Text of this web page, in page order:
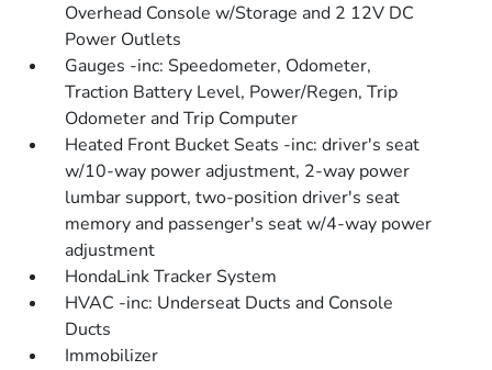
Overhead Console w/Storage and 2 12V DC
Power Outlets
Gauges -inc: Speedometer, Odometer,
Traction Battery Level, Power/Regen, Trip
Odometer and Trip Computer
Heated Front Bucket Seats -inc: driver's seat
w/10-way power adjustment, 2-way power
lumbar support, two-position driver's seat
memory and passenger's seat w/4-way power
adjustment
HondaLink Tracker System
HVAC -inc: Underseat Ducts and Console
Ducts
Immobilizer